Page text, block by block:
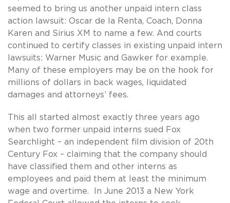
seemed to bring us another unpaid intern class
action lawsuit: Oscar de la Renta, Coach, Donna
Karen and Sirius XM to name a few. And courts
continued to certify classes in existing unpaid intern
lawsuits: Warner Music and Gawker for example.
Many of these employers may be on the hook for
millions of dollars in back wages, liquidated
damages and attorneys’ fees.
This all started almost exactly three years ago
when two former unpaid interns sued Fox
Searchlight – an independent film division of 20th
Century Fox – claiming that the company should
have classified them and other interns as
employees and paid them at least the minimum
wage and overtime. In June 2013 a New York